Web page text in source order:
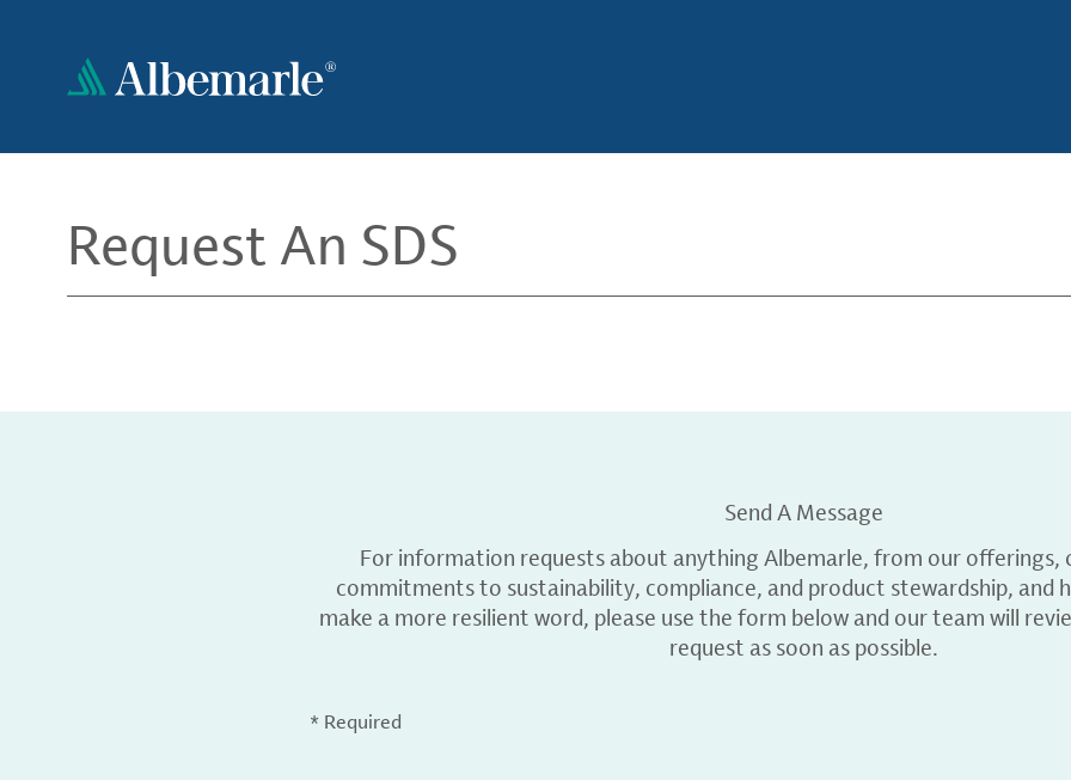
content
Request An SDS
Send A Message
For information requests about anything Albemarle, from our offerings,
commitments to sustainability, compliance, and product stewardship, and
make a more resilient word, please use the form below and our team will
request as soon as possible.
* Required